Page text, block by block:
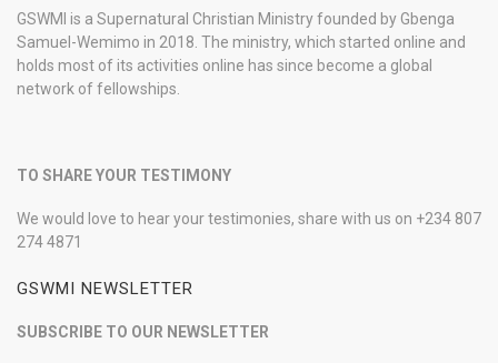
GSWMI is a Supernatural Christian Ministry founded by Gbenga
Samuel-Wemimo in 2018. The ministry, which started online and
holds most of its activities online has since become a global
network of fellowships.
TO SHARE YOUR TESTIMONY
We would love to hear your testimonies, share with us on +234 807
274 4871
GSWMI NEWSLETTER
SUBSCRIBE TO OUR NEWSLETTER